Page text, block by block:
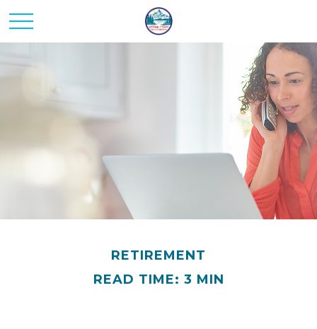
RETIREMENT
READ TIME: 3 MIN